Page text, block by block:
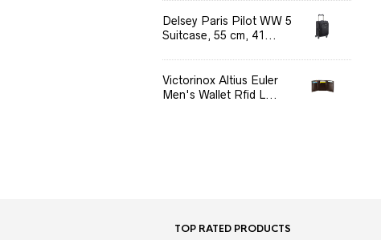
Delsey Paris Pilot WW 5
Suitcase, 55 cm, 41...
Victorinox Altius Euler
Men's Wallet Rfid L...
TOP RATED PRODUCTS